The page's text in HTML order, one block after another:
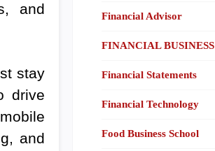
and
stay
drive
and
Financial Advisor
FINANCIAL BUSINESS
Financial Statements
Financial Technology
Food Business School